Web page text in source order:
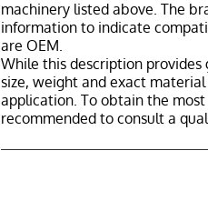
machinery listed above. The
information to indicate
are OEM.
While this description
size, weight and exact
application. To obtain the
recommended to consult a